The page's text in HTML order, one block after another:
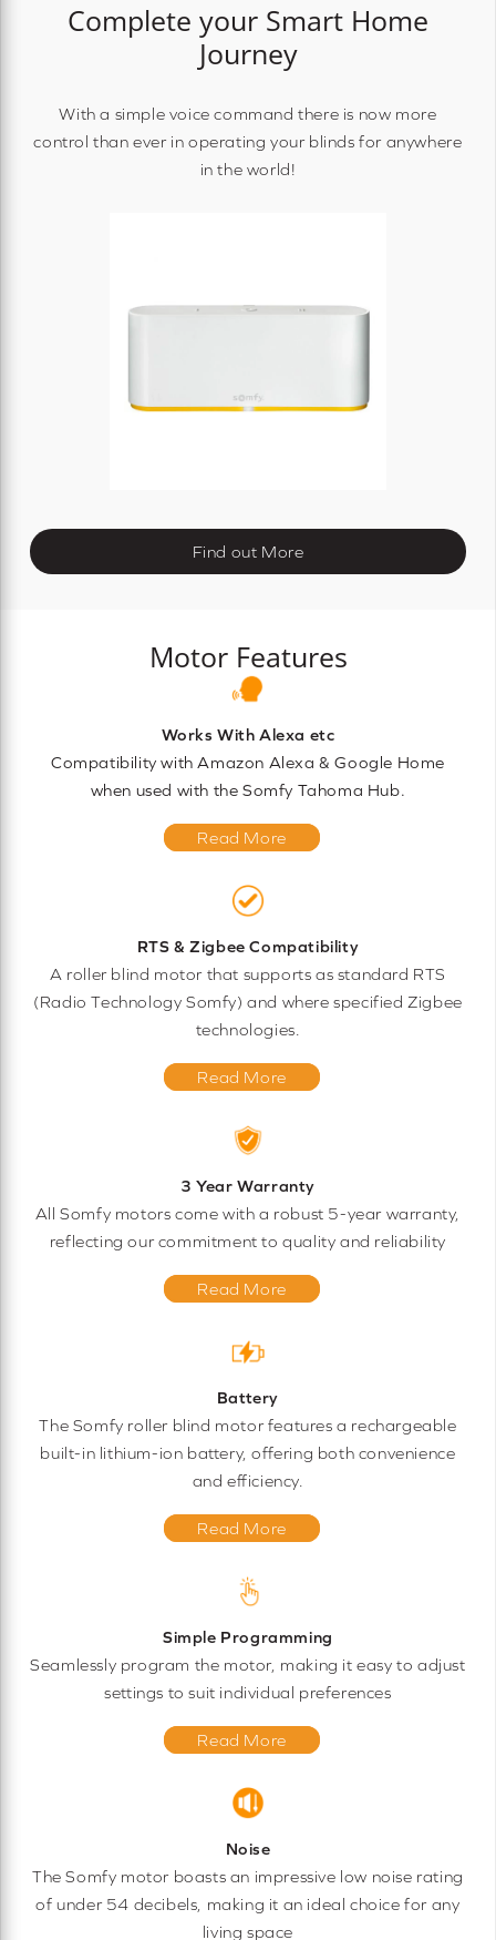
Complete your Smart Home
Journey
With a simple voice command there is now more
control than ever in operating your blinds for anywhere
in the world!
Find out More
Motor Features
Works With Alexa etc
Compatibility with Amazon Alexa & Google Home
when used with the Somfy Tahoma Hub.
Read More
RTS & Zigbee Compatibility
A roller blind motor that supports as standard RTS
(Radio Technology Somfy) and where specified Zigbee
technologies.
Read More
3 Year Warranty
All Somfy motors come with a robust 5-year warranty,
reflecting our commitment to quality and reliability
Read More
Battery
The Somfy roller blind motor features a rechargeable
built-in lithium-ion battery, offering both convenience
and efficiency.
Read More
Simple Programming
Seamlessly program the motor, making it easy to adjust
settings to suit individual preferences
Read More
Noise
The Somfy motor boasts an impressive low noise rating
of under 54 decibels, making it an ideal choice for any
living space